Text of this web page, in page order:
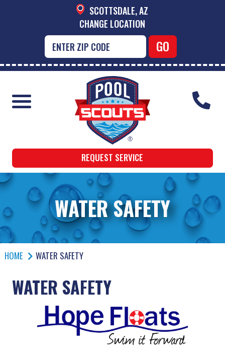
SCOTTSDALE, AZ
CHANGE LOCATION
REQUEST SERVICE
WATER SAFETY
HOME WATER SAFETY
WATER SAFETY